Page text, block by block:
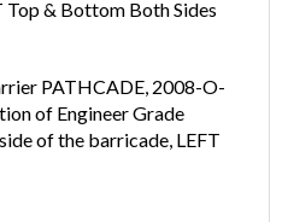
& Bottom Both Sides
PATHCADE, 2008-O-
of Engineer Grade
of the barricade, LEFT